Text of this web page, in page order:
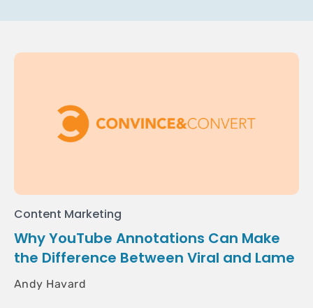
Content Marketing
Why YouTube Annotations Can Make
the Difference Between Viral and Lame
Andy Havard